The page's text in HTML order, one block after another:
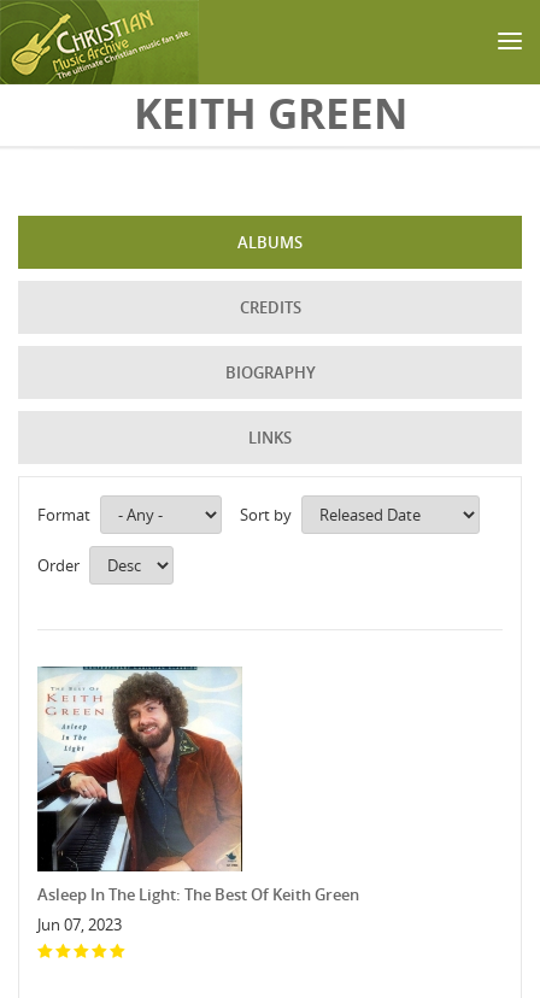
Skip to main contentKEITH GREEN
ALBUMS
CREDITS
BIOGRAPHY
LINKS
Format Sort by
Order
Asleep In The Light: The Best Of Keith Green
Jun 07, 2023